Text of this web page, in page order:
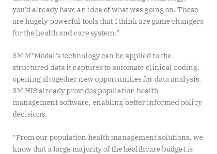
you’d already have an idea of what was going on. These
are hugely powerful tools that I think are game changers
for the health and care system.”
3M M*Modal’s technology can be applied to the
structured data it captures to automate clinical coding,
opening altogether new opportunities for data analysis.
3M HIS already provides population health
management software, enabling better informed policy
decisions.
“From our population health management solutions, we
know that a large majority of the healthcare budget is